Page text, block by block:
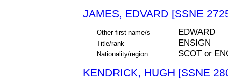
JAMES, EDVARD [SSNE
Other first name/s EDWARD
Title/rank ENSIGN
Nationality/region SCOT or
KENDRICK, HUGH [SSNE